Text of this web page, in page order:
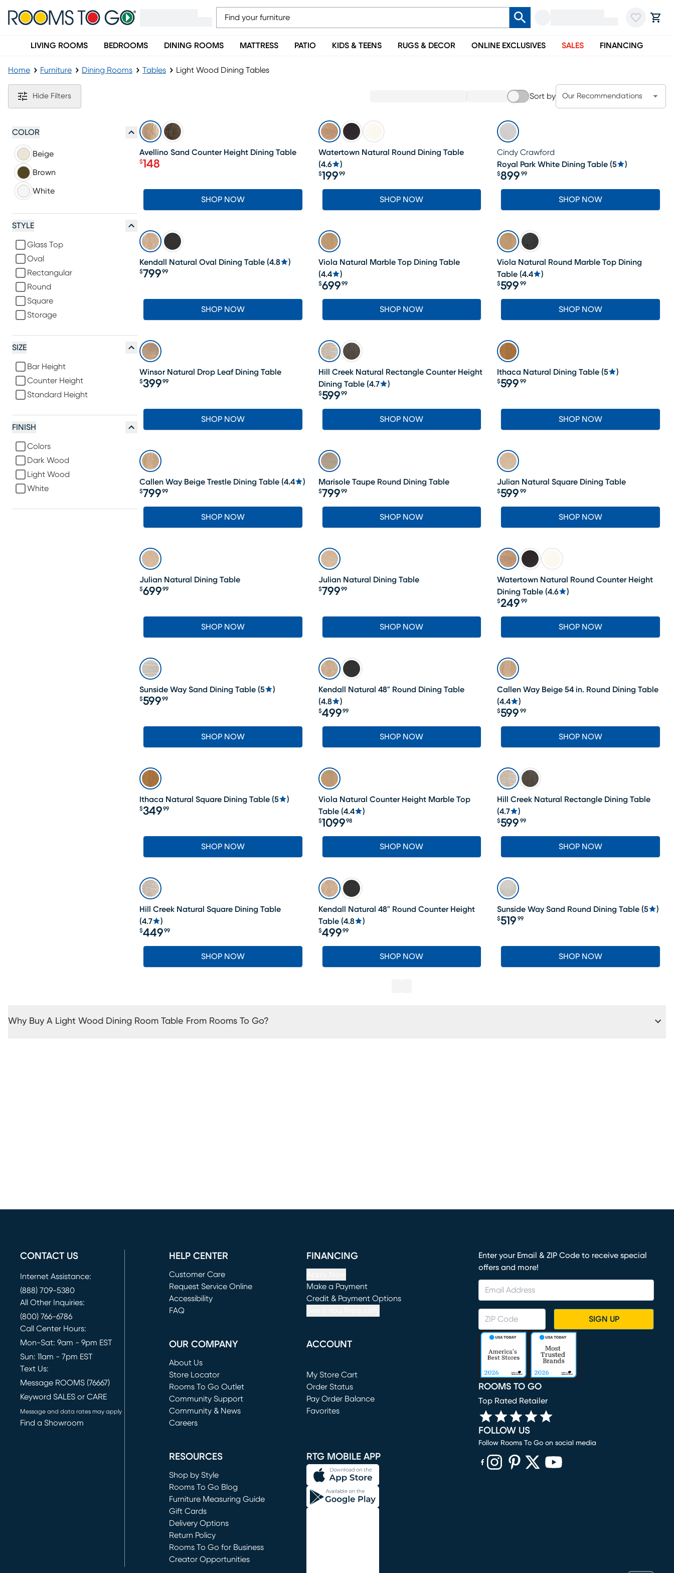
LIVING ROOMS BEDROOMS DINING ROOMS MATTRESS PATIO KIDS & TEENS RUGS & DECOR ONLINE EXCLUSIVES SALES FINANCING
Home Furniture Dining Rooms Tables Light Wood Dining Tables
Light Wood Dining Tables
Hide Filters Sort by Our Recommendations
COLOR
Beige
Brown
White
STYLE
Glass Top
Oval
Rectangular
Round
Square
Storage
SIZE
Bar Height
Counter Height
Standard Height
FINISH
Colors
Dark Wood
Light Wood
White
SALE
Avellino Sand Counter Height Dining Table
Price $148
$148
SHOP NOW
Watertown Natural Round Dining Table
(4.6 )
Price $199.99
$19999
SHOP NOW
Cindy Crawford
Royal Park White Dining Table (5 )
Price $899.99
$899 99
SHOP NOW
Kendall Natural Oval Dining Table (4.8 )
Price $799.99
$799 99
SHOP NOW
Viola Natural Marble Top Dining Table
(4.4 )
Price $699.99
$69999
SHOP NOW
Viola Natural Round Marble Top Dining
Table (4.4 )
Price $599.99
$599 99
SHOP NOW
Winsor Natural Drop Leaf Dining Table
Price $399.99
$399 99
SHOP NOW
Hill Creek Natural Rectangle Counter Height
Dining Table (4.7 )
Price $599.99
$59999
SHOP NOW
Ithaca Natural Dining Table (5 )
Price $599.99
$599 99
SHOP NOW
Callen Way Beige Trestle Dining Table (4.4 )
Price $799.99
$799 99
SHOP NOW
Marisole Taupe Round Dining Table
Price $799.99
$79999
SHOP NOW
Julian Natural Square Dining Table
Price $599.99
$599 99
SHOP NOW
Julian Natural Dining Table
Price $699.99
$699 99
SHOP NOW
Julian Natural Dining Table
Price $799.99
$79999
SHOP NOW
Watertown Natural Round Counter Height
Dining Table (4.6 )
Price $249.99
$249 99
SHOP NOW
Sunside Way Sand Dining Table (5 )
Price $599.99
$599 99
SHOP NOW
Kendall Natural 48" Round Dining Table
(4.8 )
Price $499.99
$49999
SHOP NOW
Callen Way Beige 54 in. Round Dining Table
(4.4 )
Price $599.99
$599 99
SHOP NOW
Ithaca Natural Square Dining Table (5 )
Price $349.99
$349 99
SHOP NOW
Viola Natural Counter Height Marble Top
Table (4.4 )
Price $1099.98
$109998
SHOP NOW
Hill Creek Natural Rectangle Dining Table
(4.7 )
Price $599.99
$599 99
SHOP NOW
Hill Creek Natural Square Dining Table
(4.7 )
Price $449.99
$449 99
SHOP NOW
Kendall Natural 48" Round Counter Height
Table (4.8 )
Price $499.99
$49999
SHOP NOW
Sunside Way Sand Round Dining Table (5 )
Price $519.99
$519 99
SHOP NOW
Why Buy A Light Wood Dining Room Table From Rooms To Go?
CONTACT US
Internet Assistance:
(888) 709-5380
All Other Inquiries:
(800) 766-6786
Call Center Hours:
Mon-Sat: 9am - 9pm EST
Sun: 11am - 7pm EST
Text Us:
Message ROOMS (76667)
Keyword SALES or CARE
Message and data rates may apply
Find a Showroom
HELP CENTER
Customer Care
Request Service Online
(opens in new window)
Accessibility
FAQ
FINANCING
Make a Payment
(opens in new window)
Credit & Payment Options
OUR COMPANY
About Us
Store Locator
Rooms To Go Outlet
(opens in new window)
Community Support
Community & News
Careers
ACCOUNT
My Store Cart
(opens in new window)
Order Status
Pay Order Balance
Favorites
RESOURCES
Shop by Style
Rooms To Go Blog
Furniture Measuring Guide
Gift Cards
Delivery Options
Return Policy
Rooms To Go for Business
Creator Opportunities
RTG MOBILE APP
Enter your Email & ZIP Code to receive special
offers and more!
SIGN UP
ROOMS TO GO
Top Rated Retailer
FOLLOW US
Follow Rooms To Go on social media